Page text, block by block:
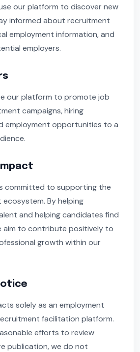
our platform to discover new
informed about recruitment
employment information, and
employers.
our platform to promote job
campaigns, hiring
employment opportunities to a
committed to supporting the
By helping
and helping candidates find
aim to contribute positively to
growth within our
solely as an employment
facilitation platform.
efforts to review
publication, we do not